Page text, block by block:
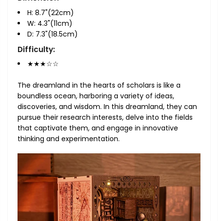
H: 8.7"(22cm)
W: 4.3"(11cm)
D: 7.3"(18.5cm)
Difficulty:
★★★☆☆
The dreamland in the hearts of scholars is like a
boundless ocean, harboring a variety of ideas,
discoveries, and wisdom. In this dreamland, they can
pursue their research interests, delve into the fields
that captivate them, and engage in innovative
thinking and experimentation.